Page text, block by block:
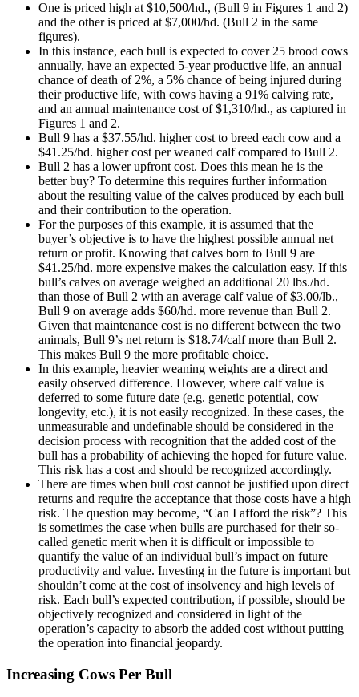
One is priced high at $10,500/hd., (Bull 9 in Figures 1 and 2)
and the other is priced at $7,000/hd. (Bull 2 in the same
figures).
In this instance, each bull is expected to cover 25 brood cows
annually, have an expected 5-year productive life, an annual
chance of death of 2%, a 5% chance of being injured during
their productive life, with cows having a 91% calving rate,
and an annual maintenance cost of $1,310/hd., as captured in
Figures 1 and 2.
Bull 9 has a $37.55/hd. higher cost to breed each cow and a
$41.25/hd. higher cost per weaned calf compared to Bull 2.
Bull 2 has a lower upfront cost. Does this mean he is the
better buy? To determine this requires further information
about the resulting value of the calves produced by each bull
and their contribution to the operation.
For the purposes of this example, it is assumed that the
buyer’s objective is to have the highest possible annual net
return or profit. Knowing that calves born to Bull 9 are
$41.25/hd. more expensive makes the calculation easy. If this
bull’s calves on average weighed an additional 20 lbs./hd.
than those of Bull 2 with an average calf value of $3.00/lb.,
Bull 9 on average adds $60/hd. more revenue than Bull 2.
Given that maintenance cost is no different between the two
animals, Bull 9’s net return is $18.74/calf more than Bull 2.
This makes Bull 9 the more profitable choice.
In this example, heavier weaning weights are a direct and
easily observed difference. However, where calf value is
deferred to some future date (e.g. genetic potential, cow
longevity, etc.), it is not easily recognized. In these cases, the
unmeasurable and undefinable should be considered in the
decision process with recognition that the added cost of the
bull has a probability of achieving the hoped for future value.
This risk has a cost and should be recognized accordingly.
There are times when bull cost cannot be justified upon direct
returns and require the acceptance that those costs have a high
risk. The question may become, “Can I afford the risk”? This
is sometimes the case when bulls are purchased for their so-
called genetic merit when it is difficult or impossible to
quantify the value of an individual bull’s impact on future
productivity and value. Investing in the future is important but
shouldn’t come at the cost of insolvency and high levels of
risk. Each bull’s expected contribution, if possible, should be
objectively recognized and considered in light of the
operation’s capacity to absorb the added cost without putting
the operation into financial jeopardy.
Increasing Cows Per Bull